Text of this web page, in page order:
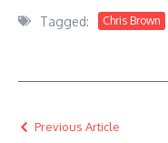
Tagged: Chris Brown
Previous Article